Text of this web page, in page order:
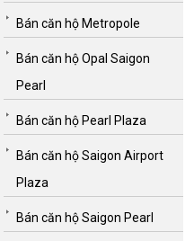
Bán căn hộ Metropole
Bán căn hộ Opal Saigon
Pearl
Bán căn hộ Pearl Plaza
Bán căn hộ Saigon Airport
Plaza
Bán căn hộ Saigon Pearl